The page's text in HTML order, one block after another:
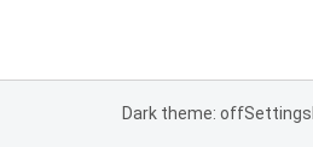
Dark theme: offSettings